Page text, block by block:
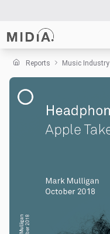
Suggested links
Reports
Survey Explorer
Data Explorer
Reports Music Industry